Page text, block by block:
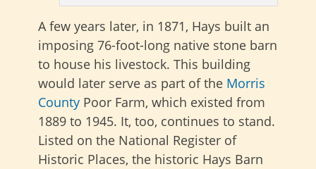
A few years later, in 1871, Hays built an
imposing 76-foot-long native stone barn
to house his livestock. This building
would later serve as part of the Morris
County Poor Farm, which existed from
1889 to 1945. It, too, continues to stand.
Listed on the National Register of
Historic Places, the historic Hays Barn